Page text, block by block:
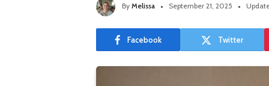
By Melissa September 21, 2025
Facebook Twitter